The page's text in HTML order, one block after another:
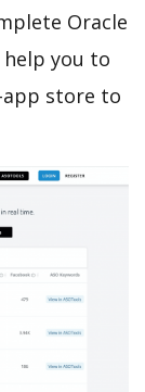
Oracle
you to
store to